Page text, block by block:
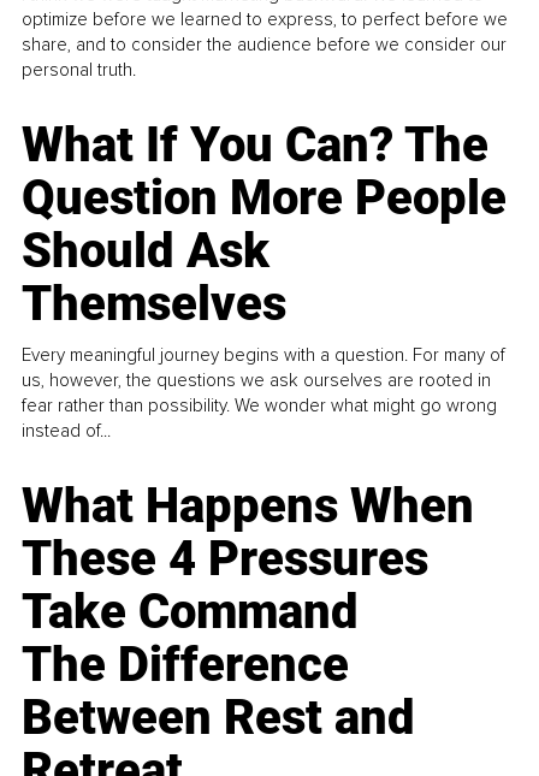
optimize before we learned to express, to perfect before we
share, and to consider the audience before we consider our
personal truth.
What If You Can? The
Question More People
Should Ask
Themselves
Every meaningful journey begins with a question. For many of
us, however, the questions we ask ourselves are rooted in
fear rather than possibility. We wonder what might go wrong
instead of...
What Happens When
These 4 Pressures
Take Command
The Difference
Between Rest and